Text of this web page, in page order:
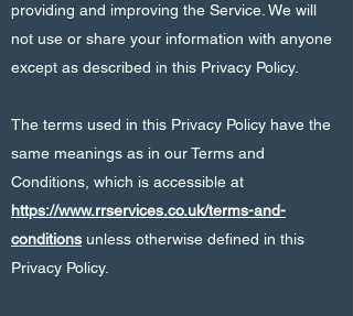
providing and improving the Service. We will
not use or share your information with anyone
except as described in this Privacy Policy.
The terms used in this Privacy Policy have the
same meanings as in our Terms and
Conditions, which is accessible at
https://www.rrservices.co.uk/terms-and-
conditions unless otherwise defined in this
Privacy Policy.